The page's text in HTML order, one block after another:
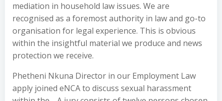
mediation in household law issues. We are
recognised as a foremost authority in law and go-to
organisation for legal experience. This is obvious
within the insightful material we produce and news
protection we receive.
Phetheni Nkuna Director in our Employment Law
apply joined eNCA to discuss sexual harassment